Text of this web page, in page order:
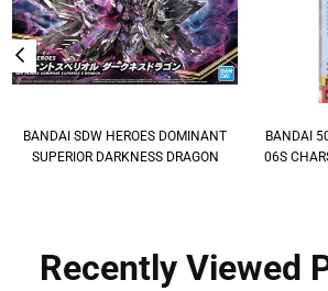
BANDAI SDW HEROES DOMINANT
SUPERIOR DARKNESS DRAGON
BANDAI
06S
Recently Viewed